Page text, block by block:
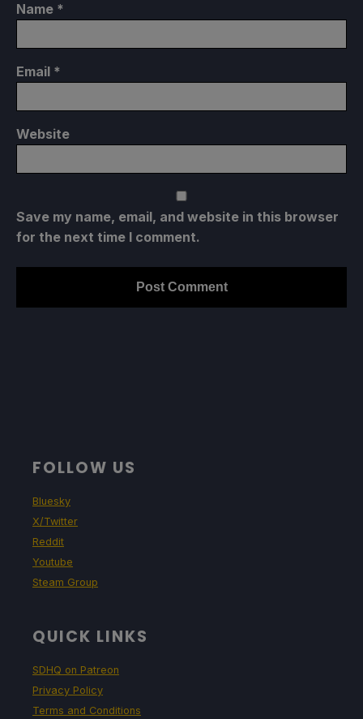
Name *
Email *
Website
Save my name, email, and website in this browser
for the next time I comment.
FOLLOW US
Bluesky
X/Twitter
Reddit
Youtube
Steam Group
QUICK LINKS
SDHQ on Patreon
Privacy Policy
Terms and Conditions